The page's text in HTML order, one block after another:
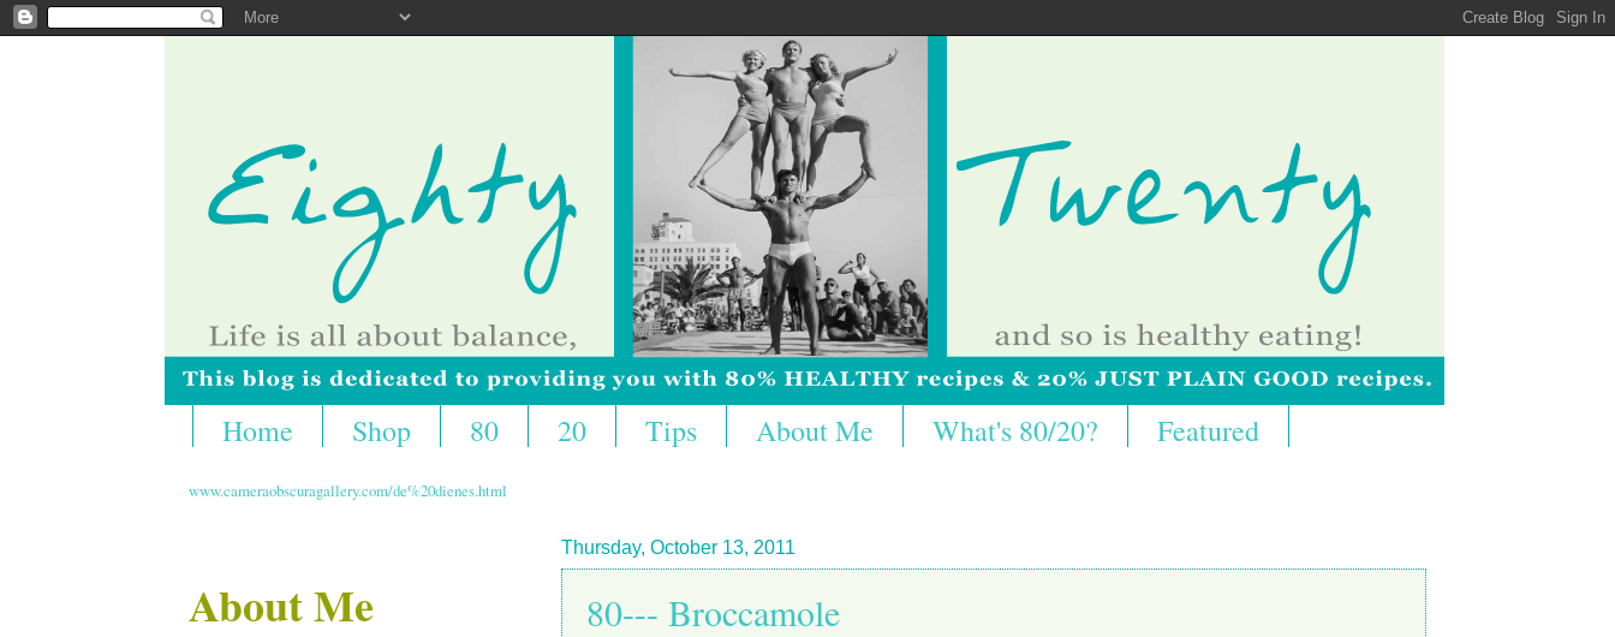
Home Shop 80 20 Tips About Me What's 80/20? Featured
www.cameraobscuragallery.com/de%20dienes.html
Thursday, October 13, 2011
80--- Broccamole
About Me